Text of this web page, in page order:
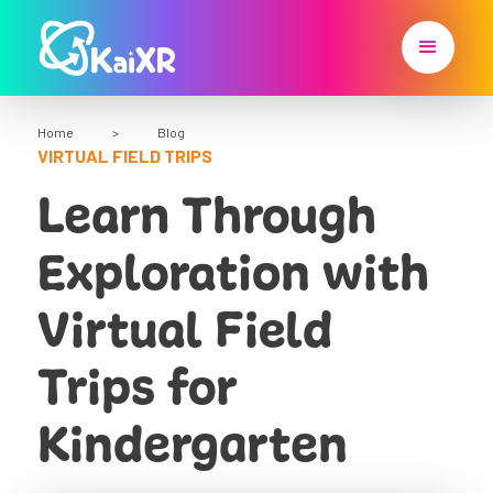
Home > Blog
VIRTUAL FIELD TRIPS
Learn Through
Exploration with
Virtual Field
Trips for
Kindergarten